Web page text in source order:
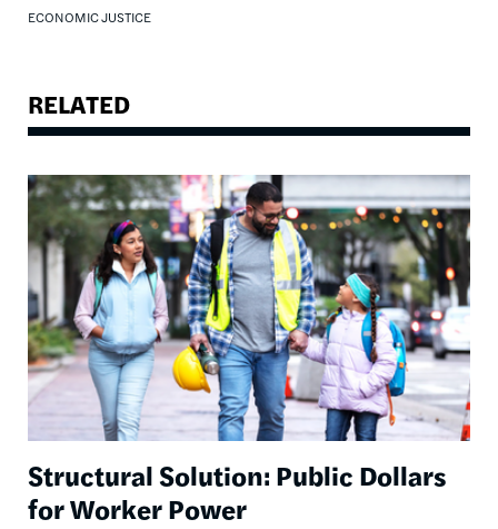
ECONOMIC JUSTICE
RELATED
Image
Structural Solution: Public Dollars
for Worker Power